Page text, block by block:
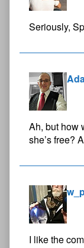
Seriously,
Ah, but how
she’s free?
I like the